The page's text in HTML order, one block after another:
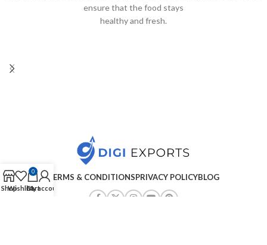
ensure that the food stays
healthy and fresh.
TERMS & CONDITIONSPRIVACY POLICYBLOG
ShopWishlist
0
Cart
My account